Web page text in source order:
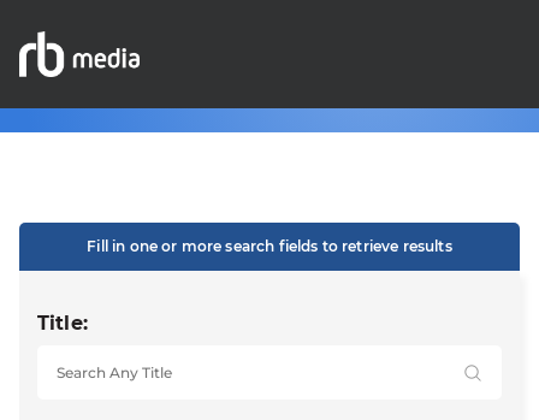
Fill in one or more search fields to retrieve results
Title: